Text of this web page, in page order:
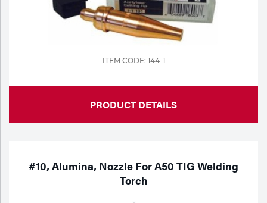
ITEM CODE: 144-1
PRODUCT DETAILS
#10, Alumina, Nozzle For A50 TIG Welding
Torch